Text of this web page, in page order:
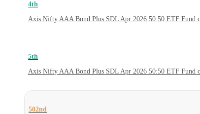
4th
Axis Nifty AAA Bond Plus SDL Apr 2026 50:50 ETF Fund
5th
Axis Nifty AAA Bond Plus SDL Apr 2026 50:50 ETF Fund
502nd